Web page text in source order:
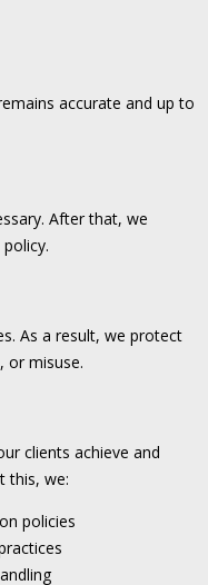
accurate and up to
After that, we
As a result, we protect
or misuse.
clients achieve and
this, we:
policies